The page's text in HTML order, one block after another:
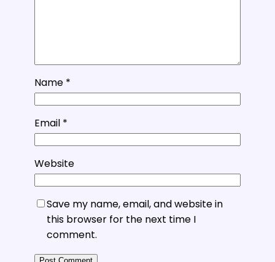
Name *
Email *
Website
Save my name, email, and website in
this browser for the next time I
comment.